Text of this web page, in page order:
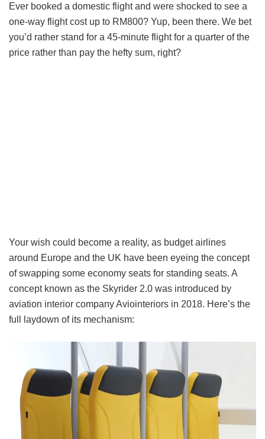
Ever booked a domestic flight and were shocked to see a
one-way flight cost up to RM800? Yup, been there. We bet
you’d rather stand for a 45-minute flight for a quarter of the
price rather than pay the hefty sum, right?
Your wish could become a reality, as budget airlines
around Europe and the UK have been eyeing the concept
of swapping some economy seats for standing seats. A
concept known as the Skyrider 2.0 was introduced by
aviation interior company Aviointeriors in 2018. Here’s the
full laydown of its mechanism: